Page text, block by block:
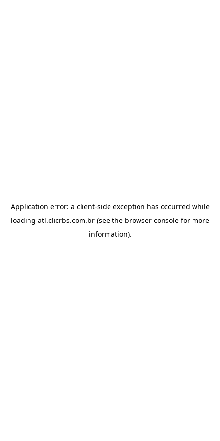
Application error: a client-side exception has occurred while
loading atl.clicrbs.com.br (see the browser console for more
information).